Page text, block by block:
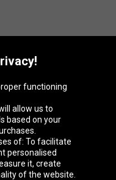
Éire
functioning
allow us to
based on your
of: To facilitate
personalised
it, create
of the website.